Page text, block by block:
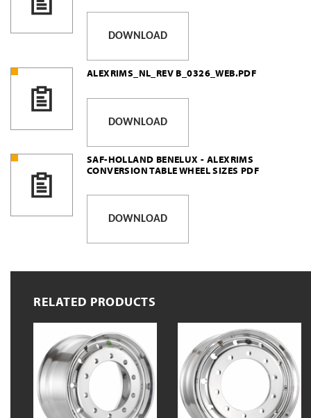
DOWNLOAD
ALEXRIMS_NL_REV B_0326_WEB.PDF
DOWNLOAD
SAF-HOLLAND BENELUX - ALEXRIMS
CONVERSION TABLE WHEEL SIZES PDF
DOWNLOAD
RELATED PRODUCTS